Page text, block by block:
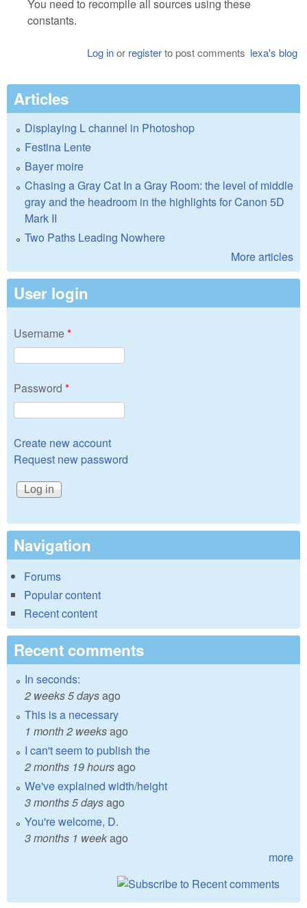
You need to recompile all sources using these
constants.
lexa's blog
Log inor registerto post comments
Articles
Displaying L channel in Photoshop
Festina Lente
Bayer moire
Chasing a Gray Cat In a Gray Room: the level of middle
gray and the headroom in the highlights for Canon 5D
Mark II
Two Paths Leading Nowhere
More articles
User login
Username*
Password *
Create new account
Request new password
Navigation
Forums
Popular content
Recent content
Recent comments
In seconds:
2 weeks 5 daysago
This is a necessary
1 month 2 weeksago
I can't seem to publish the
2 months 19 hoursago
We've explained width/height
3 months 5 daysago
You're welcome, D.
3 months 1 weekago
more